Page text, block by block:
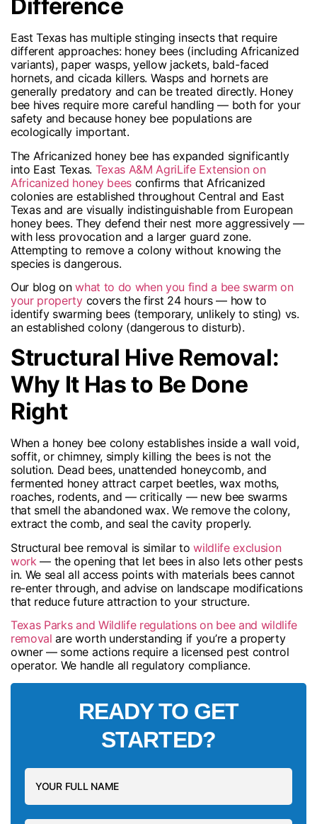
READY TO GET
STARTED?
Difference
East Texas has multiple stinging insects that require
different approaches: honey bees (including Africanized
variants), paper wasps, yellow jackets, bald-faced
hornets, and cicada killers. Wasps and hornets are
generally predatory and can be treated directly. Honey
bee hives require more careful handling — both for your
safety and because honey bee populations are
ecologically important.
The Africanized honey bee has expanded significantly
into East Texas. Texas A&M AgriLife Extension on
Africanized honey beesconfirms that Africanized
colonies are established throughout Central and East
Texas and are visually indistinguishable from European
honey bees. They defend their nest more aggressively —
with less provocation and a larger guard zone.
Attempting to remove a colony without knowing the
species is dangerous.
Our blog onwhat to do when you find a bee swarm on
your propertycovers the first 24 hours — how to
identify swarming bees (temporary, unlikely to sting) vs.
an established colony (dangerous to disturb).
Structural Hive Removal:
Why It Has to Be Done
Right
When a honey bee colony establishes inside a wall void,
soffit, or chimney, simply killing the bees is not the
solution. Dead bees, unattended honeycomb, and
fermented honey attract carpet beetles, wax moths,
roaches, rodents, and — critically — new bee swarms
that smell the abandoned wax. We remove the colony,
extract the comb, and seal the cavity properly.
Structural bee removal is similar towildlife exclusion
work — the opening that let bees in also lets other pests
in. We seal all access points with materials bees cannot
re-enter through, and advise on landscape modifications
that reduce future attraction to your structure.
Texas Parks and Wildlife regulations on bee and wildlife
removal are worth understanding if you’re a property
owner — some actions require a licensed pest control
operator. We handle all regulatory compliance.